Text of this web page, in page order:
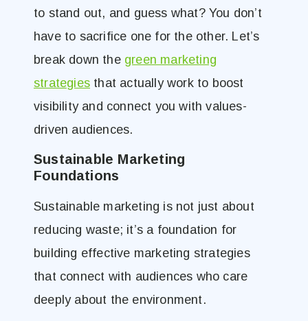
to stand out, and guess what? You don’t
have to sacrifice one for the other. Let’s
break down the green marketing
strategies that actually work to boost
visibility and connect you with values-
driven audiences.
Sustainable Marketing
Foundations
Sustainable marketing is not just about
reducing waste; it’s a foundation for
building effective marketing strategies
that connect with audiences who care
deeply about the environment.